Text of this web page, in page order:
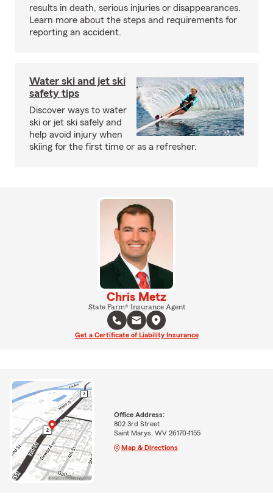
results in death, serious injuries or disappearances.
Learn more about the steps and requirements for
reporting an accident.
Water ski and jet ski
safety tips
Discover ways to water
ski or jet ski safely and
help avoid injury when
skiing for the first time or as a refresher.
Chris Metz
State Farm® Insurance Agent
Get a Certificate of Liability Insurance
Office Address:
802 3rd Street
Saint Marys, WV 26170-1155
Map & Directions